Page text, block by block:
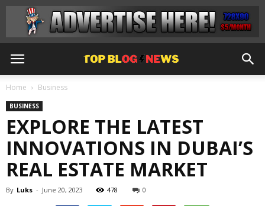
Home Business
BUSINESS
EXPLORE THE LATEST
INNOVATIONS IN DUBAI’S
REAL ESTATE MARKET
By Luks - June 20, 2023 478 0